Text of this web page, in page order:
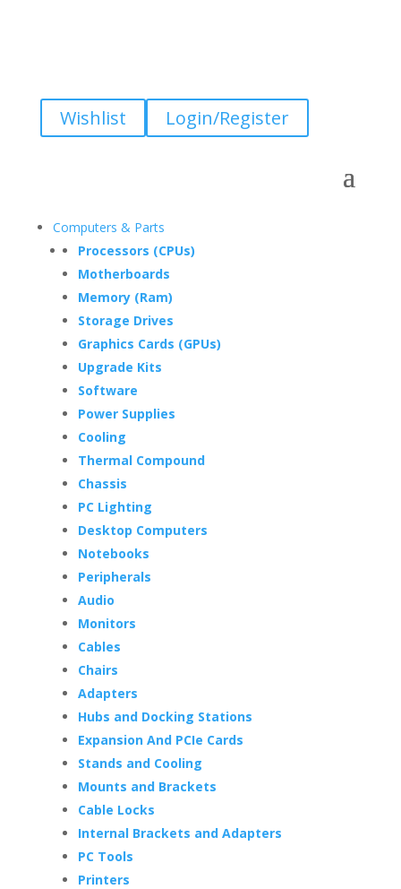
Wishlist Login/Register
Computers & Parts
Processors (CPUs)
Motherboards
Memory (Ram)
Storage Drives
Graphics Cards (GPUs)
Upgrade Kits
Software
Power Supplies
Cooling
Thermal Compound
Chassis
PC Lighting
Desktop Computers
Notebooks
Peripherals
Audio
Monitors
Cables
Chairs
Adapters
Hubs and Docking Stations
Expansion And PCIe Cards
Stands and Cooling
Mounts and Brackets
Cable Locks
Internal Brackets and Adapters
PC Tools
Printers